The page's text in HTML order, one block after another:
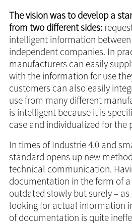
The vision was to develop a
from two different sides:
intelligent information
independent companies. In
manufacturers can easily
with the information for use
customers can also easily
use from many different
is intelligent because it is
case and individualized for the
In times of Industrie 4.0 and
standard opens up new
technical communication.
documentation in the form of
outdated slowly but surely –
looking for actual information
of documentation is quite